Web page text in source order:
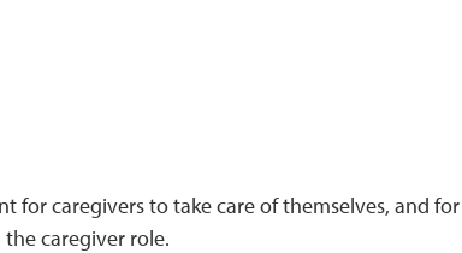
for caregivers to take care of themselves, and
caregiver role.